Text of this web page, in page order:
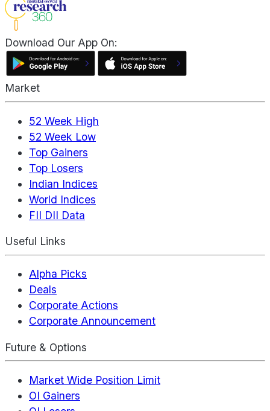
Download Our App On:
Market
52 Week High
52 Week Low
Top Gainers
Top Losers
Indian Indices
World Indices
FII DII Data
Useful Links
Alpha Picks
Deals
Corporate Actions
Corporate Announcement
Future & Options
Market Wide Position Limit
OI Gainers